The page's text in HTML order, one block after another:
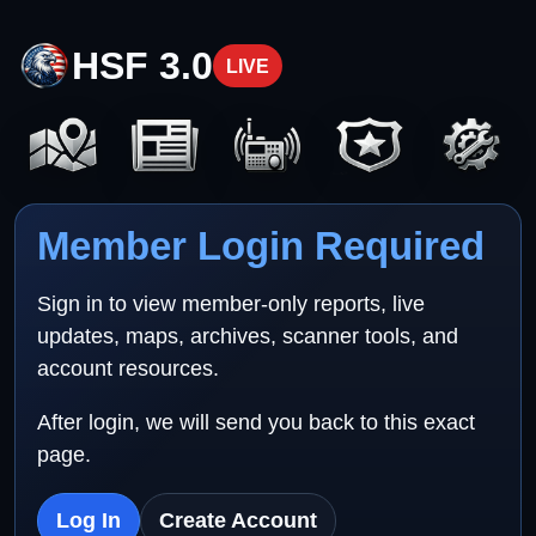
HSF 3.0 LIVE
Member Login Required
Sign in to view member-only reports, live
updates, maps, archives, scanner tools, and
account resources.
After login, we will send you back to this exact
page.
Log In Create Account